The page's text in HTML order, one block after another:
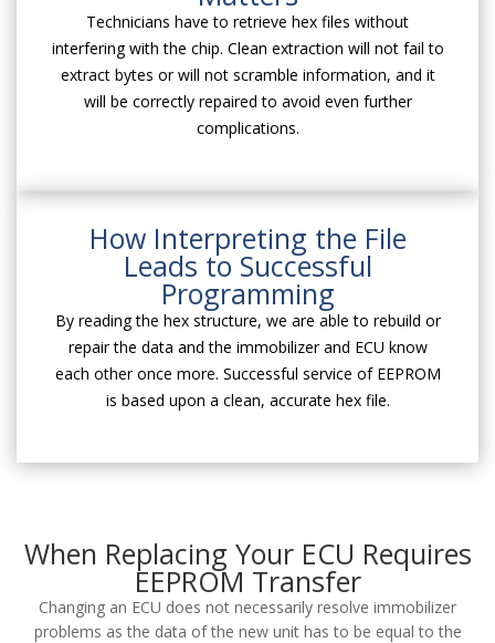
Technicians have to retrieve hex files without
interfering with the chip. Clean extraction will not fail to
extract bytes or will not scramble information, and it
will be correctly repaired to avoid even further
complications.
How Interpreting the File
Leads to Successful
Programming
By reading the hex structure, we are able to rebuild or
repair the data and the immobilizer and ECU know
each other once more. Successful service of EEPROM
is based upon a clean, accurate hex file.
When Replacing Your ECU Requires
EEPROM Transfer
Changing an ECU does not necessarily resolve immobilizer
problems as the data of the new unit has to be equal to the